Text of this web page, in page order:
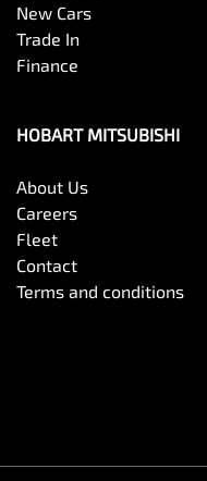
New Cars
Trade In
Finance
HOBART MITSUBISHI
About Us
Careers
Fleet
Contact
Terms and conditions